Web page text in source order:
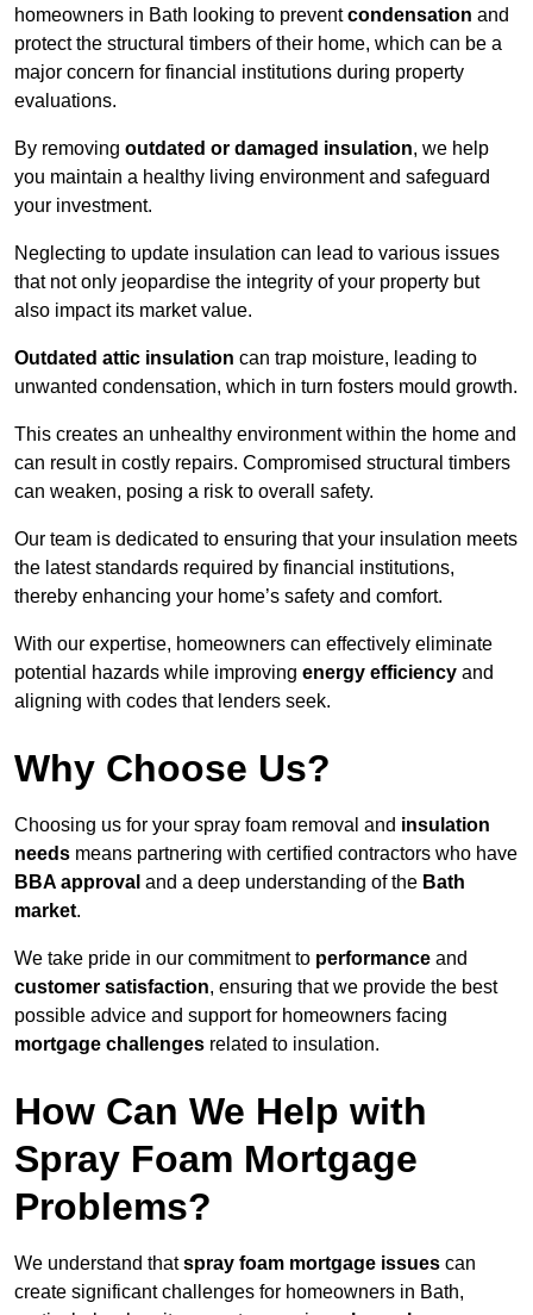
homeowners in Bath looking to preventcondensation and
protect the structural timbers of their home, which can be a
major concern for financial institutions during property
evaluations.
By removing outdated or damaged insulation, we help
you maintain a healthy living environment and safeguard
your investment.
Neglecting to update insulation can lead to various issues
that not only jeopardise the integrity of your property but
also impact its market value.
Outdated attic insulation can trap moisture, leading to
unwanted condensation, which in turn fosters mould growth.
This creates an unhealthy environment within the home and
can result in costly repairs. Compromised structural timbers
can weaken, posing a risk to overall safety.
Our team is dedicated to ensuring that your insulation meets
the latest standards required by financial institutions,
thereby enhancing your home’s safety and comfort.
With our expertise, homeowners can effectively eliminate
potential hazards while improving energy efficiency and
aligning with codes that lenders seek.
Why Choose Us?
Choosing us for your spray foam removal and insulation
needs means partnering with certified contractors who have
BBA approval and a deep understanding of the Bath
market.
We take pride in our commitment to performance and
customer satisfaction, ensuring that we provide the best
possible advice and support for homeowners facing
mortgage challenges related to insulation.
How Can We Help with
Spray Foam Mortgage
Problems?
We understand thatspray foam mortgage issues can
create significant challenges for homeowners in Bath,